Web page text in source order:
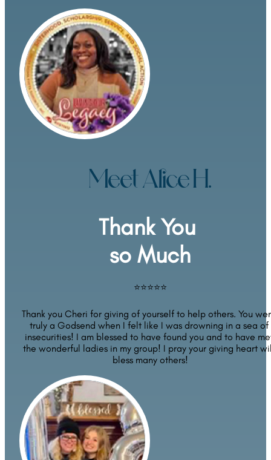
Meet Alice H.
Thank You
so Much
⭐⭐⭐⭐⭐
Thank you Cheri for giving of yourself to help others. You
truly a Godsend when I felt like I was drowning in a sea of
insecurities! I am blessed to have found you and to have
the wonderful ladies in my group! I pray your giving heart
bless many others!